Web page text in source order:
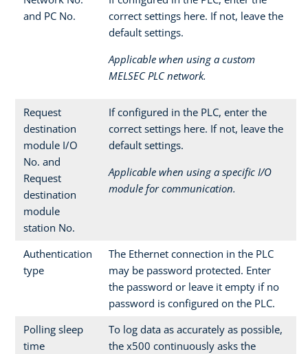
and PC No.
correct settings here. If not, leave the
default settings.
Applicable when using a custom
MELSEC PLC network.
Request
destination
module I/O
No. and
Request
destination
module
station No.
If configured in the PLC, enter the
correct settings here. If not, leave the
default settings.
Applicable when using a specific I/O
module for communication.
Authentication
type
The Ethernet connection in the PLC
may be password protected. Enter
the password or leave it empty if no
password is configured on the PLC.
Polling sleep
time
To log data as accurately as possible,
the x500 continuously asks the